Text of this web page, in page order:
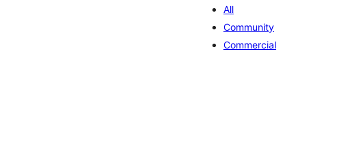
All
Community
Commercial